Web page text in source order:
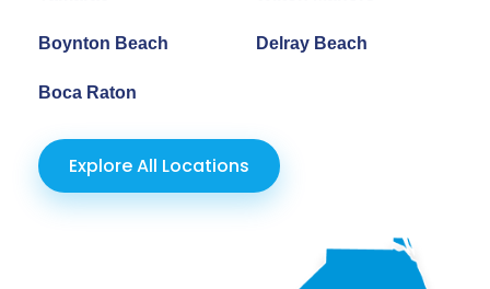
Boynton Beach Delray Beach
Boca Raton
Explore All Locations